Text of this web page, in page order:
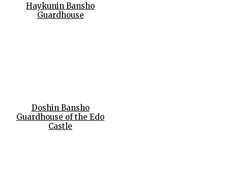
Haykunin Bansho
Guardhouse
Doshin Bansho
Guardhouse of the Edo
Castle